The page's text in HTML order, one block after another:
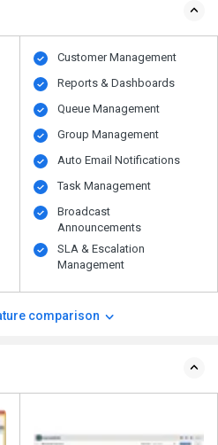
Customer Management
Reports & Dashboards
Queue Management
Group Management
Auto Email Notifications
Task Management
Broadcast
Announcements
SLA & Escalation
Management
comparison